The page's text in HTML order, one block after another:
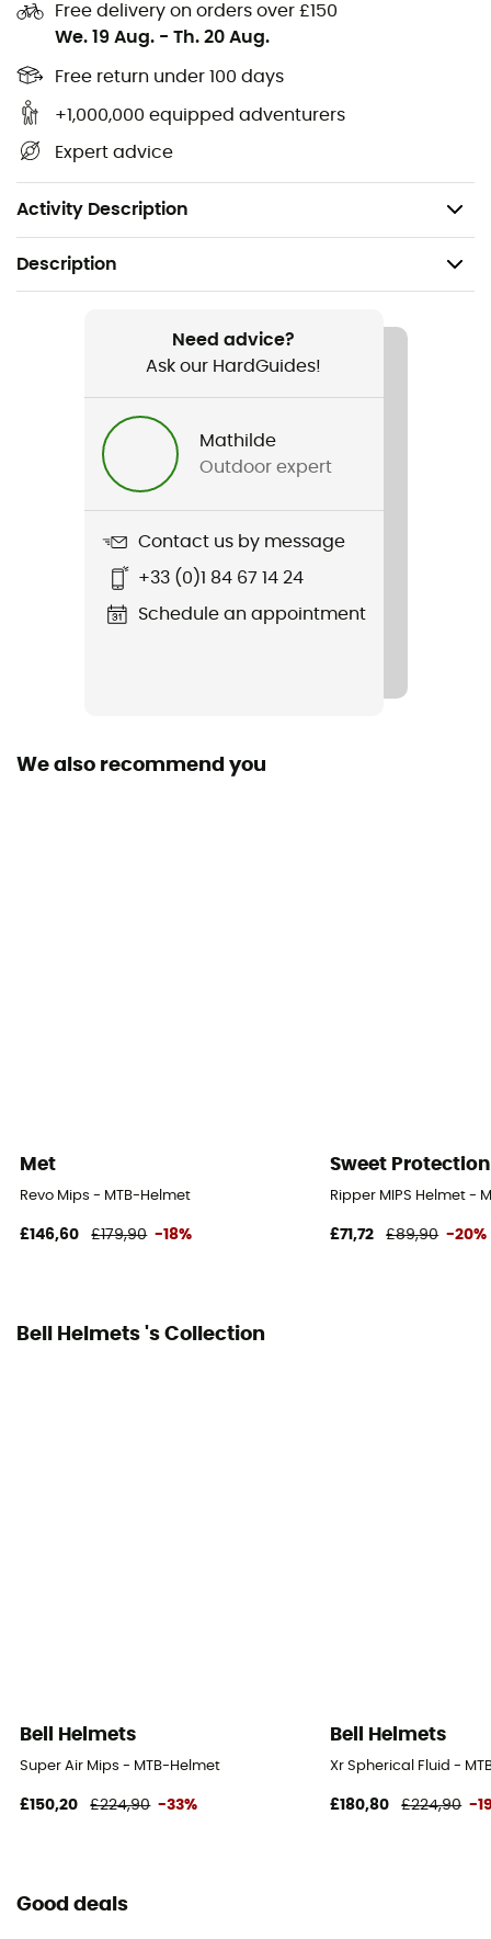
Free delivery on orders over £150
We. 19 Aug. - Th. 20 Aug.
Free return under 100 days
+1,000,000 equipped adventurers
Expert advice
Activity Description
Ego FIT
Adjustable visor
No-twist tri-glides: Quick attachment that helps
keep the helmet in place
Complies with US CPSC safety standard for bicycle
Weight: 320 g
Description
Men / Women
Nomad 2 MIPS
Norms
CE Norm
Need advice?
Ask our HardGuides!
Mathilde
Outdoor expert
Contact us by message
+33 (0)1 84 67 14 24
Schedule an appointment
We also recommend you
Met
Revo Mips - MTB-Helmet
£146,60 £179,90 -18%
Sweet Protection
Ripper MIPS Helmet -
£71,72 £89,90 -20%
Bell Helmets 's Collection
Bell Helmets
Super Air Mips - MTB-Helmet
£150,20 £224,90 -33%
Bell Helmets
Xr Spherical Fluid -
£180,80 £224,90 -
Good deals